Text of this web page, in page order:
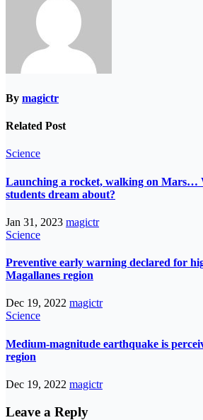
By magictr
Related Post
Science
Launching a rocket, walking on Mars…
students dream about?
Jan 31, 2023 magictr
Science
Preventive early warning declared for
Magallanes region
Dec 19, 2022 magictr
Science
Medium-magnitude earthquake is
region
Dec 19, 2022 magictr
Leave a Reply